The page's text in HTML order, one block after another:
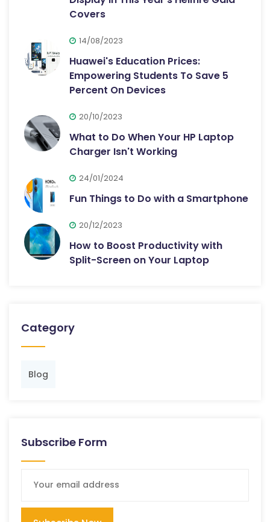
Covers
14/08/2023
Huawei's Education Prices:
Empowering Students To Save 5
Percent On Devices
20/10/2023
What to Do When Your HP Laptop
Charger Isn't Working
24/01/2024
Fun Things to Do with a Smartphone
20/12/2023
How to Boost Productivity with
Split-Screen on Your Laptop
Category
Blog
Subscribe Form